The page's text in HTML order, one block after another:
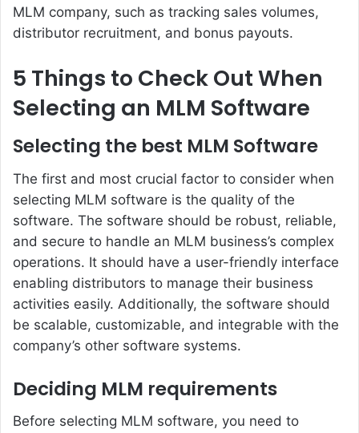
MLM company, such as tracking sales volumes,
distributor recruitment, and bonus payouts.
5 Things to Check Out When
Selecting an MLM Software
Selecting the best MLM Software
The first and most crucial factor to consider when
selecting MLM software is the quality of the
software. The software should be robust, reliable,
and secure to handle an MLM business’s complex
operations. It should have a user-friendly interface
enabling distributors to manage their business
activities easily. Additionally, the software should
be scalable, customizable, and integrable with the
company’s other software systems.
Deciding MLM requirements
Before selecting MLM software, you need to